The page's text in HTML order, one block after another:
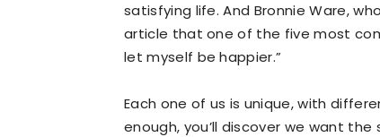
satisfying life. And Bronnie Ware,
article that one of the five most
let myself be happier.”
Each one of us is unique, with
enough, you’ll discover we want the